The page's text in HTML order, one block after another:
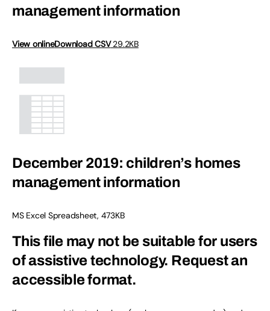
management information
View onlineDownload CSV29.2KB
December 2019: children’s homes
management information
MS Excel Spreadsheet, 473KB
This file may not be suitable for users
of assistive technology. Request an
accessible format.